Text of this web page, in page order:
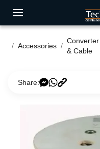
Accessories
Converter
& Cable
Share: